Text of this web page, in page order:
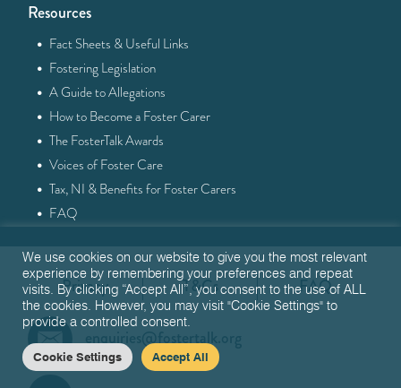
Resources
· Fact Sheets & Useful Links
· Fostering Legislation
· A Guide to Allegations
· How to Become a Foster Carer
· The FosterTalk Awards
· Voices of Foster Care
· Tax, NI & Benefits for Foster Carers
· FAQ
Privacy T&Cs FAQ
enquiries@fostertalk.org
We use cookies on our website to give you the most relevant
experience by remembering your preferences and repeat
visits. By clicking “Accept All”, you consent to the use of ALL
the cookies. However, you may visit "Cookie Settings" to
provide a controlled consent.
Cookie Settings Accept All